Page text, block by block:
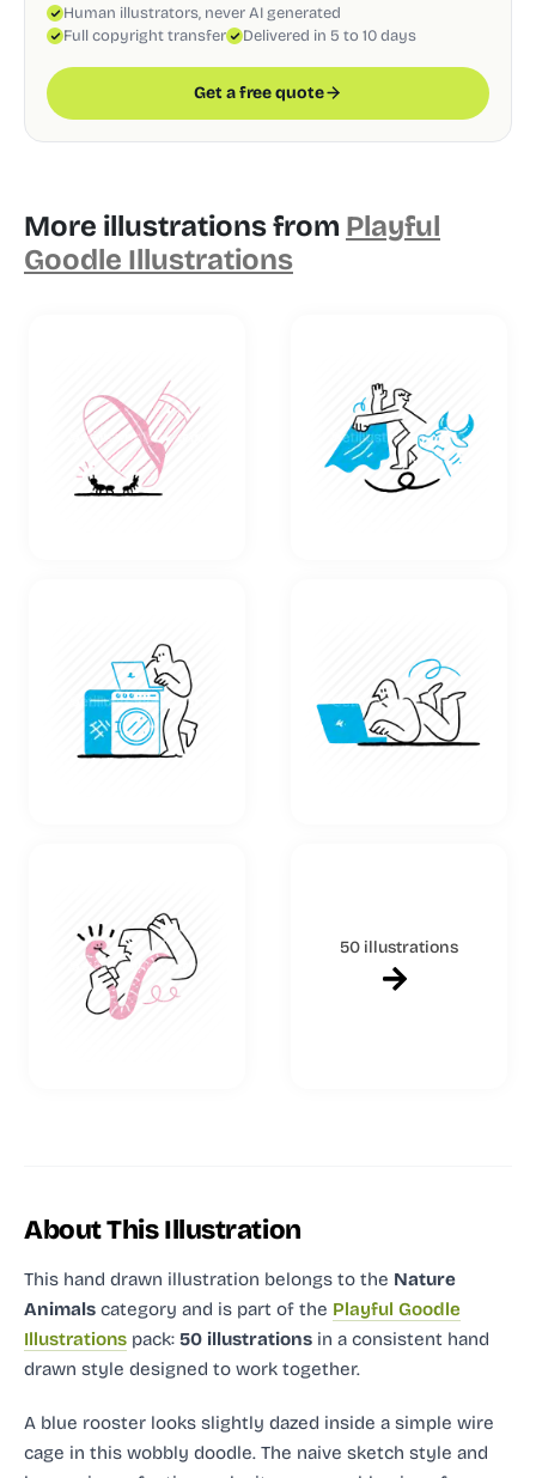
Human illustrators, never AI generated
Full copyright transfer
Delivered in 5 to 10 days
Get a free quote
More illustrations from Playful
Goodle Illustrations
50 illustrations
About This Illustration
This hand drawn illustration belongs to the Nature
Animals category and is part of the Playful Goodle
Illustrations pack: 50 illustrations in a consistent hand
drawn style designed to work together.
A blue rooster looks slightly dazed inside a simple wire
cage in this wobbly doodle. The naive sketch style and